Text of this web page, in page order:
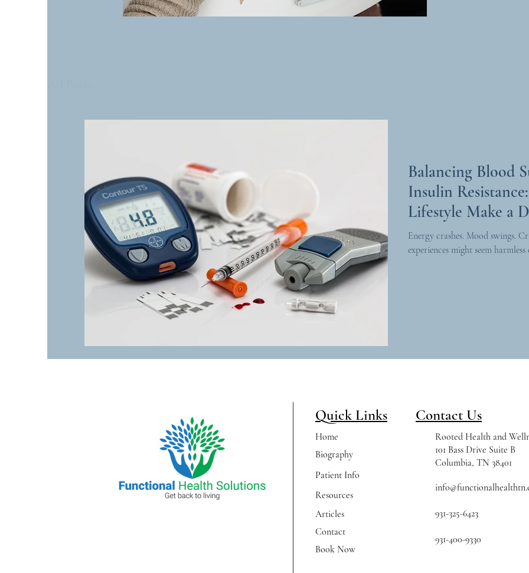
Balancing Blood
Insulin
Lifestyle Make a
Energy crashes. Mood swings.
experiences might seem
Quick Links
Home
Biography
Patient Info
Resources
Articles
Contact
Book Now
Contact Us
Rooted Health and
101 Bass Drive Suite B
Columbia, TN 38401
931-325-6423
931-400-9330